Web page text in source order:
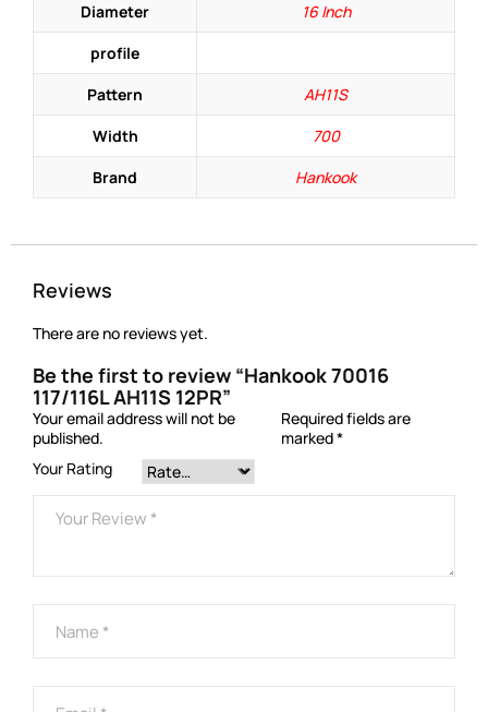
Diameter
16 Inch
profile
Pattern
AH11S
Width
700
Brand
Hankook
Reviews
There are no reviews yet.
Be the first to review “Hankook 70016
117/116L AH11S 12PR”
Your email address will not be
published.
Required fields are
marked*
Your Rating